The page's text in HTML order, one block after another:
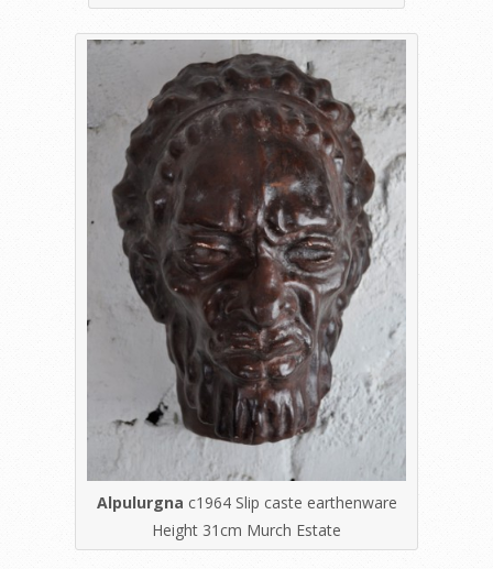
Alpulurgna c1964 Slip caste earthenware
Height 31cm Murch Estate